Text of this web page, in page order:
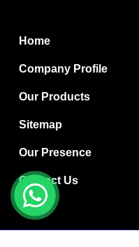
Boric Acid
Bentonite Clay
White Bentonite
Melamine Wood
Melamine Laminates
PVC Resin Pipe
Borax Decahydrate
Titanium Dioxide
Home
Company Profile
Our Products
Sitemap
Our Presence
Contact Us